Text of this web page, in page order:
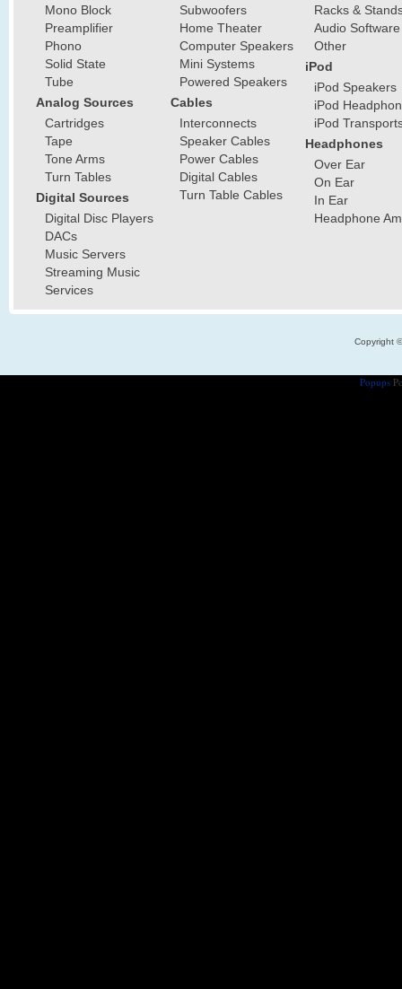
Mono Block
Preamplifier
Phono
Solid State
Tube
Analog Sources
Cartridges
Tape
Tone Arms
Turn Tables
Digital Sources
Digital Disc Players
DACs
Music Servers
Streaming Music
Services
Subwoofers
Home Theater
Computer Speakers
Mini Systems
Powered Speakers
Cables
Interconnects
Speaker Cables
Power Cables
Digital Cables
Turn Table Cables
Racks &
Audio Software
Other
iPod
iPod Speakers
iPod
iPod
Headphones
Over Ear
On Ear
In Ear
Headphone
Copyright
Popups